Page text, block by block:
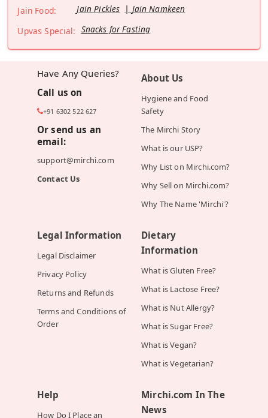
Jain Food:
Jain Pickles
Jain Namkeen
Upvas Special: Snacks for Fasting
Have Any Queries?
Call us on
+91 6302 522 627
Or send us an
email:
support@mirchi.com
Contact Us
About Us
Hygiene and Food
Safety
The Mirchi Story
What is our USP?
Why List on Mirchi.com?
Why Sell on Mirchi.com?
Why The Name 'Mirchi'?
Legal Information
Legal Disclaimer
Privacy Policy
Returns and Refunds
Terms and Conditions of
Order
Dietary
Information
What is Gluten Free?
What is Lactose Free?
What is Nut Allergy?
What is Sugar Free?
What is Vegan?
What is Vegetarian?
Help
How Do I Place an
Mirchi.com In The
News